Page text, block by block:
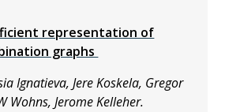
representation of
graphs
Ignatieva, Jere Koskela, Gregor
Wohns, Jerome Kelleher.